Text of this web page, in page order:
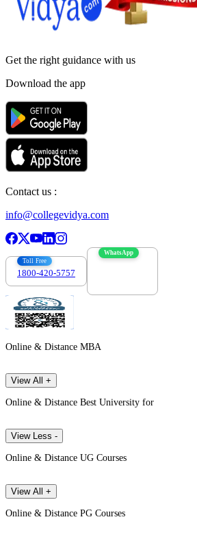
Get the right guidance with us
Download the app
Contact us :
info@collegevidya.com
Toll Free
1800-420-5757
WhatsApp
Online & Distance MBA
View All +
Online & Distance Best University for
View Less -
Online & Distance UG Courses
View All +
Online & Distance PG Courses